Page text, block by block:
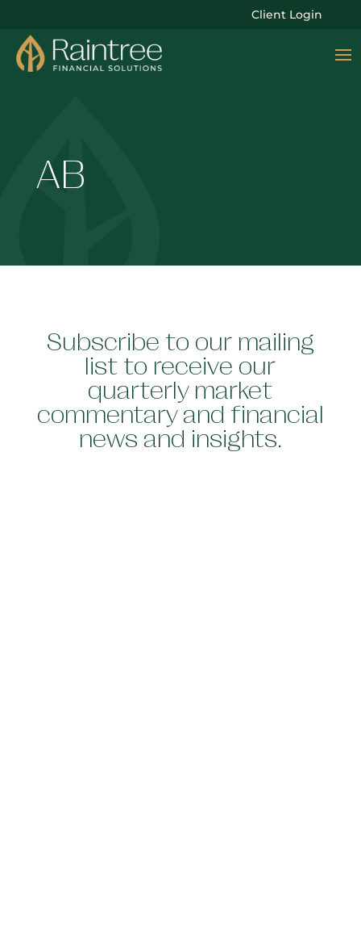
Client Login
AB
Subscribe to our mailing
list to receive our
quarterly market
commentary and financial
news and insights.